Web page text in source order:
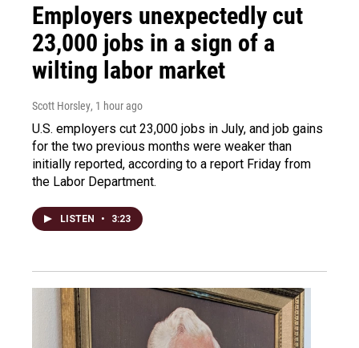
Employers unexpectedly cut
23,000 jobs in a sign of a
wilting labor market
Scott Horsley, 1 hour ago
U.S. employers cut 23,000 jobs in July, and job gains
for the two previous months were weaker than
initially reported, according to a report Friday from
the Labor Department.
LISTEN • 3:23